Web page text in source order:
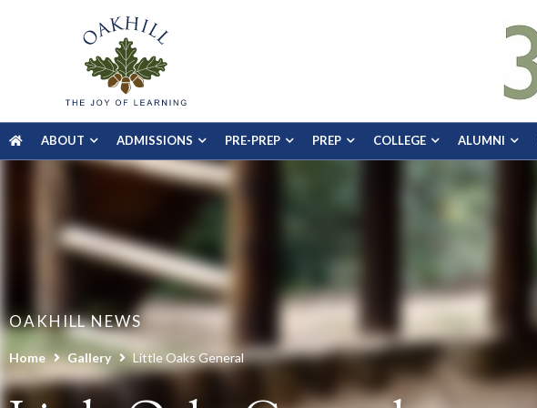
ABOUT ADMISSIONS PRE-PREP PREP COLLEGE ALUMNI
OAKHILL NEWS
Home Gallery Little Oaks General